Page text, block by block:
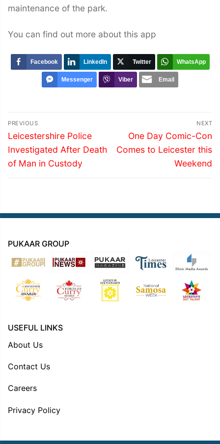
maintenance of the park.
You can find out more about this app
Facebook LinkedIn Twitter WhatsApp
Messenger Viber Email
Post
navigation
PREVIOUS
Previous
post:
Leicestershire Police
Investigated After Death
of Man in Custody
NEXT
Next
post:
One Day Comic-Con
Comes to Leicester this
Weekend
PUKAAR GROUP
USEFUL LINKS
About Us
Contact Us
Careers
Privacy Policy